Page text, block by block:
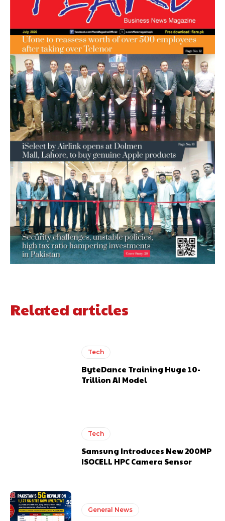
Related articles
Tech
ByteDance Training Huge 10-
Trillion AI Model
Tech
Samsung Introduces New 200MP
ISOCELL HPC Camera Sensor
General News